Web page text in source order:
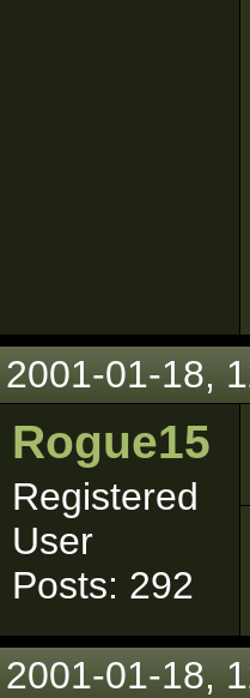
2001-01-18,
Rogue15
Registered
User
Posts: 292
2001-01-18,